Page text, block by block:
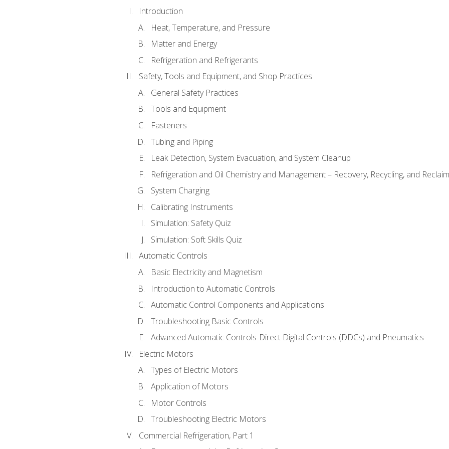
Introduction
Heat, Temperature, and Pressure
Matter and Energy
Refrigeration and Refrigerants
Safety, Tools and Equipment, and Shop Practices
General Safety Practices
Tools and Equipment
Fasteners
Tubing and Piping
Leak Detection, System Evacuation, and System Cleanup
Refrigeration and Oil Chemistry and Management – Recovery, Recycling, and
System Charging
Calibrating Instruments
Simulation: Safety Quiz
Simulation: Soft Skills Quiz
Automatic Controls
Basic Electricity and Magnetism
Introduction to Automatic Controls
Automatic Control Components and Applications
Troubleshooting Basic Controls
Advanced Automatic Controls-Direct Digital Controls (DDCs) and Pneumatics
Electric Motors
Types of Electric Motors
Application of Motors
Motor Controls
Troubleshooting Electric Motors
Commercial Refrigeration, Part 1